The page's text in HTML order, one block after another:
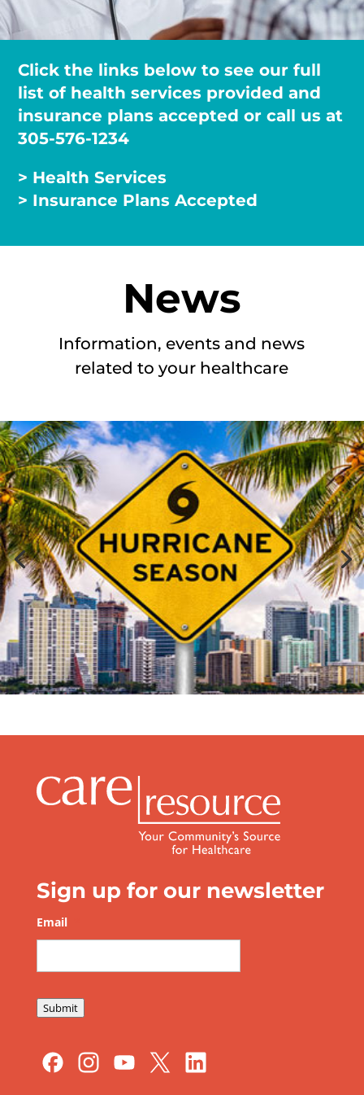
Click the links below to see our full
list of health services provided and
insurance plans accepted or call us at
305-576-1234
> Health Services
> Insurance Plans Accepted
News
Information, events and news
related to your healthcare
Sign up for our newsletter
Email
Submit